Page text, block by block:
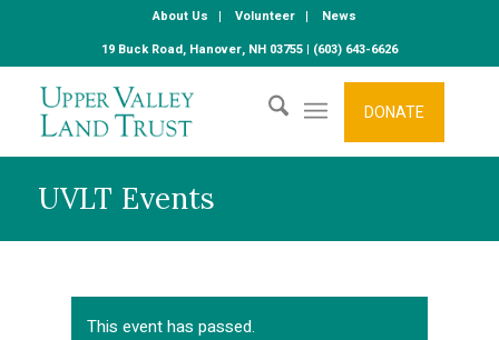
About Us Volunteer
News
19 Buck Road, Hanover, NH 03755 | (603) 643-6626
DONATE
UVLT Events
This event has passed.